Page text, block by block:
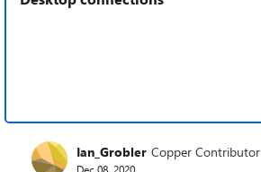
Ian_Grobler Copper Contributor
Dec 08, 2020